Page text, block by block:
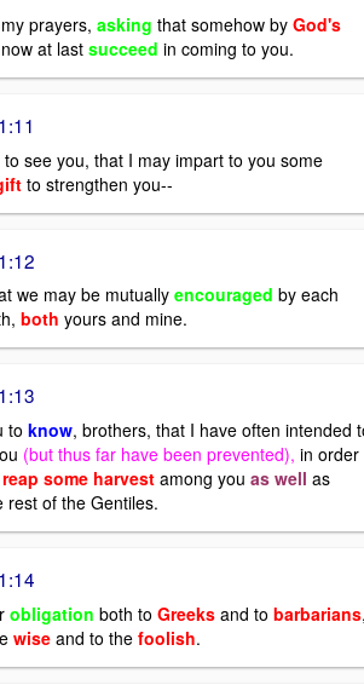
prayers, asking that somehow by God's
at last succeed in coming to you.
to see you, that I may impart to you some
to strengthen you--
we may be mutually encouraged by each
both yours and mine.
to know, brothers, that I have often intended
(but thus far have been prevented), in order
reap some harvest among you as well as
rest of the Gentiles.
obligation both to Greeks and to barbarians
wise and to the foolish.